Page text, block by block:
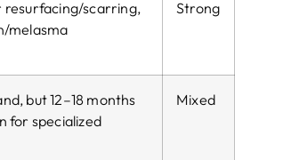
resurfacing/scarring,
melasma
Strong
but 12–18 months
for specialized
Mixed